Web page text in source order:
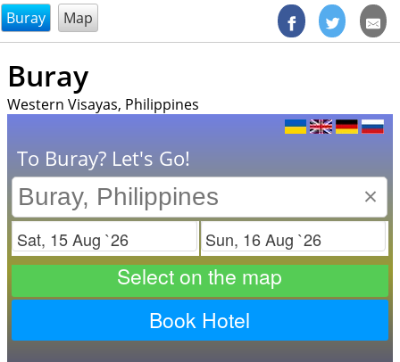
@endsectiom
Buray Map
Buray
Western Visayas, Philippines
To Buray? Let's Go!
×
Check in Check out
Select on the map
Book Hotel